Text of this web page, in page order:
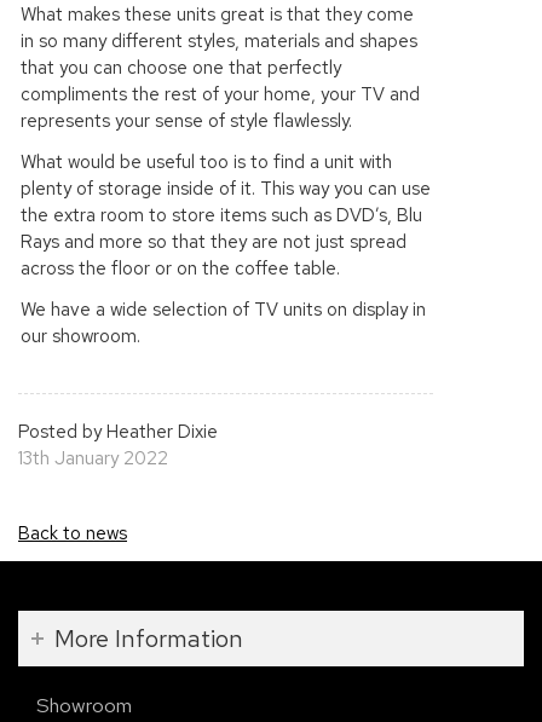
What makes these units great is that they come
in so many different styles, materials and shapes
that you can choose one that perfectly
compliments the rest of your home, your TV and
represents your sense of style flawlessly.
What would be useful too is to find a unit with
plenty of storage inside of it. This way you can use
the extra room to store items such as DVD’s, Blu
Rays and more so that they are not just spread
across the floor or on the coffee table.
We have a wide selection of TV units on display in
our showroom.
Posted by Heather Dixie
13th January 2022
Back to news
More Information
Showroom